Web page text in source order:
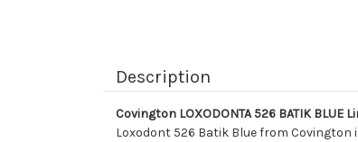
Description
Covington LOXODONTA 526 BATIK
Loxodont 526 Batik Blue from